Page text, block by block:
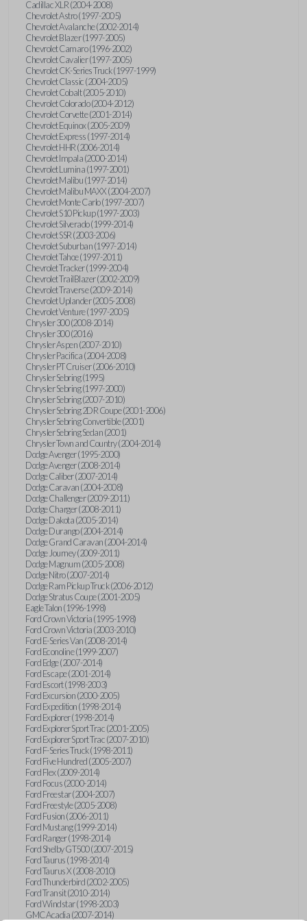
Cadillac XLR (2004-2008)
Chevrolet Astro (1997-2005)
Chevrolet Avalanche (2002-2014)
Chevrolet Blazer (1997-2005)
Chevrolet Camaro (1996-2002)
Chevrolet Cavalier (1997-2005)
Chevrolet CK-Series Truck (1997-1999)
Chevrolet Classic (2004-2005)
Chevrolet Cobalt (2005-2010)
Chevrolet Colorado (2004-2012)
Chevrolet Corvette (2001-2014)
Chevrolet Equinox (2005-2009)
Chevrolet Express (1997-2014)
Chevrolet HHR (2006-2014)
Chevrolet Impala (2000-2014)
Chevrolet Lumina (1997-2001)
Chevrolet Malibu (1997-2014)
Chevrolet Malibu MAXX (2004-2007)
Chevrolet Monte Carlo (1997-2007)
Chevrolet S10 Pickup (1997-2003)
Chevrolet Silverado (1999-2014)
Chevrolet SSR (2003-2006)
Chevrolet Suburban (1997-2014)
Chevrolet Tahoe (1997-2011)
Chevrolet Tracker (1999-2004)
Chevrolet TrailBlazer (2002-2009)
Chevrolet Traverse (2009-2014)
Chevrolet Uplander (2005-2008)
Chevrolet Venture (1997-2005)
Chrysler 300 (2008-2014)
Chrysler 300 (2016)
Chrysler Aspen (2007-2010)
Chrysler Pacifica (2004-2008)
Chrysler PT Cruiser (2006-2010)
Chrysler Sebring (1995)
Chrysler Sebring (1997-2000)
Chrysler Sebring (2007-2010)
Chrysler Sebring 2DR Coupe (2001-2006)
Chrysler Sebring Convertible (2001)
Chrysler Sebring Sedan (2001)
Chrysler Town and Country (2004-2014)
Dodge Avenger (1995-2000)
Dodge Avenger (2008-2014)
Dodge Caliber (2007-2014)
Dodge Caravan (2004-2008)
Dodge Challenger (2009-2011)
Dodge Charger (2008-2011)
Dodge Dakota (2005-2014)
Dodge Durango (2004-2014)
Dodge Grand Caravan (2004-2014)
Dodge Journey (2009-2011)
Dodge Magnum (2005-2008)
Dodge Nitro (2007-2014)
Dodge Ram Pickup Truck (2006-2012)
Dodge Stratus Coupe (2001-2005)
Eagle Talon (1996-1998)
Ford Crown Victoria (1995-1998)
Ford Crown Victoria (2003-2010)
Ford E-Series Van (2008-2014)
Ford Econoline (1999-2007)
Ford Edge (2007-2014)
Ford Escape (2001-2014)
Ford Escort (1998-2003)
Ford Excursion (2000-2005)
Ford Expedition (1998-2014)
Ford Explorer (1998-2014)
Ford Explorer Sport Trac (2001-2005)
Ford Explorer Sport Trac (2007-2010)
Ford F-Series Truck (1998-2011)
Ford Five Hundred (2005-2007)
Ford Flex (2009-2014)
Ford Focus (2000-2014)
Ford Freestar (2004-2007)
Ford Freestyle (2005-2008)
Ford Fusion (2006-2011)
Ford Mustang (1999-2014)
Ford Ranger (1998-2014)
Ford Shelby GT500 (2007-2015)
Ford Taurus (1998-2014)
Ford Taurus X (2008-2010)
Ford Thunderbird (2002-2005)
Ford Transit (2010-2014)
Ford Windstar (1998-2003)
GMC Acadia (2007-2014)